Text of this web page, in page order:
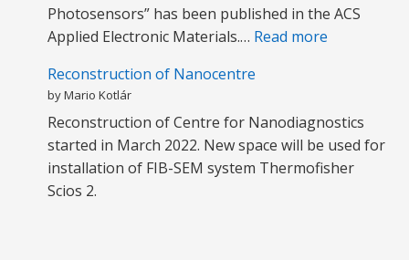
Photosensors” has been published in the ACS
Applied Electronic Materials.… Read more
C
o
v
Reconstruction of Nanocentre
by Mario Kotlár
Reconstruction of Centre for Nanodiagnostics
started in March 2022. New space will be used for
installation of FIB-SEM system Thermofisher
Scios 2.